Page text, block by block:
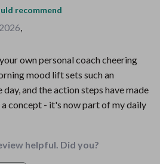
recommend
,
own personal coach cheering
mood lift sets such an
and the action steps have made
concept - it's now part of my daily
helpful. Did you?